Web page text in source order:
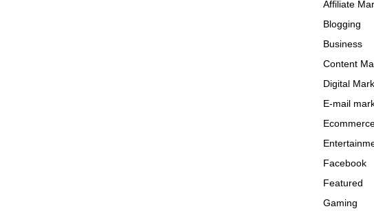
Affiliate
Blogging
Business
Content
Digital
E-mail
Facebook
Featured
Gaming